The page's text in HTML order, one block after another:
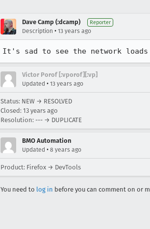
Dave Camp (:dcamp) Reporter
Description • 13 years ago
It's sad to see the network
Victor Porof [:vporof][:vp]
Updated • 13 years ago
Status: NEW → RESOLVED
Closed: 13 years ago
Resolution: --- → DUPLICATE
BMO Automation
Updated • 8 years ago
Product: Firefox → DevTools
You need to log in before you can comment on or